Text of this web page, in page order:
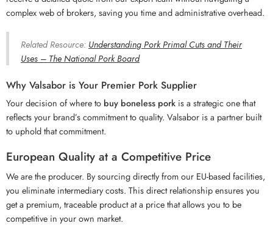
complex web of brokers, saving you time and administrative overhead.
Related Resource: Understanding Pork Primal Cuts and Their
Uses – The National Pork Board
Why Valsabor is Your Premier Pork Supplier
Your decision of where to buy boneless pork is a strategic one that
reflects your brand’s commitment to quality. Valsabor is a partner built
to uphold that commitment.
European Quality at a Competitive Price
We are the producer. By sourcing directly from our EU-based facilities,
you eliminate intermediary costs. This direct relationship ensures you
get a premium, traceable product at a price that allows you to be
competitive in your own market.